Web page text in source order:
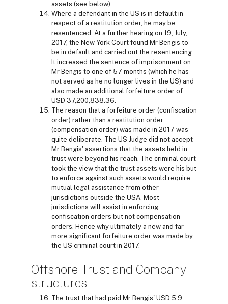
assets (see below).
Where a defendant in the US is in default in
respect of a restitution order, he may be
resentenced. At a further hearing on 19, July,
2017, the New York Court found Mr Bengis to
be in default and carried out the resentencing.
It increased the sentence of imprisonment on
Mr Bengis to one of 57 months (which he has
not served as he no longer lives in the US) and
also made an additional forfeiture order of
USD 37,200,838.36.
The reason that a forfeiture order (confiscation
order) rather than a restitution order
(compensation order) was made in 2017 was
quite deliberate. The US Judge did not accept
Mr Bengis' assertions that the assets held in
trust were beyond his reach. The criminal court
took the view that the trust assets were his but
to enforce against such assets would require
mutual legal assistance from other
jurisdictions outside the USA. Most
jurisdictions will assist in enforcing
confiscation orders but not compensation
orders. Hence why ultimately a new and far
more significant forfeiture order was made by
the US criminal court in 2017.
Offshore Trust and Company
structures
The trust that had paid Mr Bengis' USD 5.9